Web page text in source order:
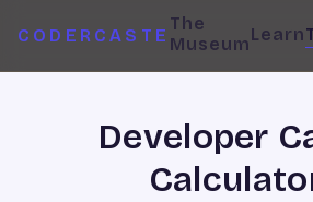
CODERCASTE
The
MuseumLearn
Developer